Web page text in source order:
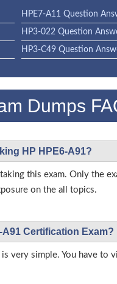
HPE7-A11 Question
HP3-022 Question
HP3-C49 Question
Dumps
HP HPE6-A91?
this exam. Only the
on the all topics.
Certification Exam?
is very simple. You have